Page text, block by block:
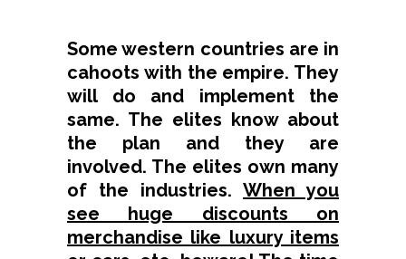
Some western countries are in
cahoots with the empire. They
will do and implement the
same. The elites know about
the plan and they are
involved. The elites own many
of the industries. When you
see huge discounts on
merchandise like luxury items